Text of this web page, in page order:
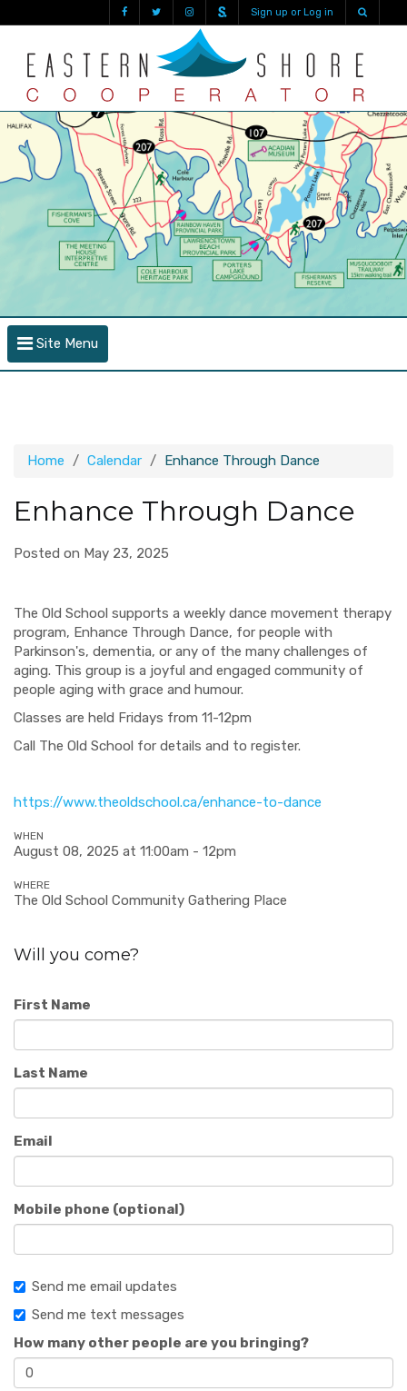
Sign up or Log in
Site Menu
Home Calendar Enhance Through Dance
Enhance Through Dance
Posted on May 23, 2025
The Old School supports a weekly dance movement therapy
program, Enhance Through Dance, for people with
Parkinson's, dementia, or any of the many challenges of
aging. This group is a joyful and engaged community of
people aging with grace and humour.
Classes are held Fridays from 11-12pm
Call The Old School for details and to register.
https://www.theoldschool.ca/enhance-to-dance
WHEN
August 08, 2025 at 11:00am - 12pm
WHERE
The Old School Community Gathering Place
Will you come?
First Name
Last Name
Email
Mobile phone (optional)
Send me email updates
Send me text messages
How many other people are you bringing?